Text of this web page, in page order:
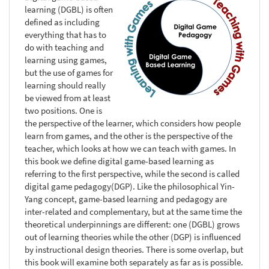
learning (DGBL) is often
defined as including
everything that has to
do with teaching and
learning using games,
but the use of games for
learning should really
be viewed from at least
two positions. One is
the perspective of the learner, which considers how people
learn from games, and the other is the perspective of the
teacher, which looks at how we can teach with games. In
this book we define digital game-based learning as
referring to the first perspective, while the second is called
digital game pedagogy(DGP). Like the philosophical Yin-
Yang concept, game-based learning and pedagogy are
inter-related and complementary, but at the same time the
theoretical underpinnings are different: one (DGBL) grows
out of learning theories while the other (DGP) is influenced
by instructional design theories. There is some overlap, but
this book will examine both separately as far as is possible.